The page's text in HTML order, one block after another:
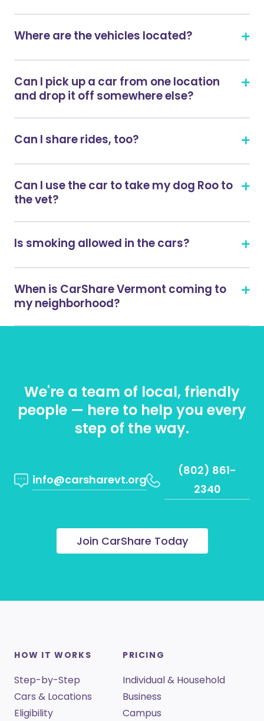
Where are the vehicles located?
Can I pick up a car from one location
and drop it off somewhere else?
Can I share rides, too?
Can I use the car to take my dog Roo to
the vet?
Is smoking allowed in the cars?
When is CarShare Vermont coming to
my neighborhood?
We're a team of local, friendly
people — here to help you every
step of the way.
info@carsharevt.org
(802) 861-
2340
Join CarShare Today
HOW IT WORKS
Step-by-Step
Cars & Locations
Eligibility
PRICING
Individual & Household
Business
Campus